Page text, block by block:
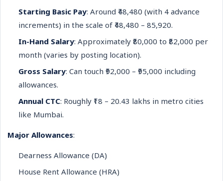
Starting Basic Pay: Around ₹48,480 (with 4 advance
increments) in the scale of ₹48,480 – 85,920.
In-Hand Salary: Approximately ₹80,000 to ₹82,000 per
month (varies by posting location).
Gross Salary: Can touch ₹92,000 – ₹95,000 including
allowances.
Annual CTC: Roughly ₹18 – 20.43 lakhs in metro cities
like Mumbai.
Major Allowances:
Dearness Allowance (DA)
House Rent Allowance (HRA)